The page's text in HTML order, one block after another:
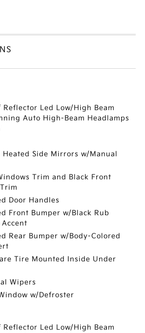
Led Low/High Beam
Auto High-Beam Headlamps
Heated Side Mirrors w/Manual
Trim and Black Front
Door Handles
Front Bumper w/Black Rub
Rear Bumper w/Body-Colored
Tire Mounted Inside Under
Wipers
w/Defroster
Led Low/High Beam